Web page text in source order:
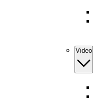
Video